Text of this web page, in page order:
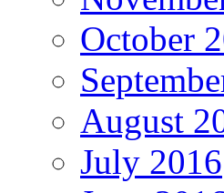
October
August
July 2016